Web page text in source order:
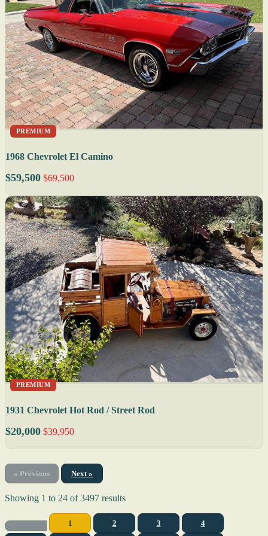
PREMIUM
1968 Chevrolet El Camino
$59,500 $69,500
PREMIUM
1931 Chevrolet Hot Rod / Street Rod
$20,000 $39,950
« Previous Next »
Showing 1 to 24 of3497 results
1 2 3 4